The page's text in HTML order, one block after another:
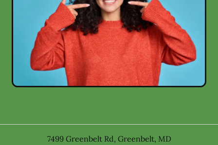
7499 Greenbelt Rd, Greenbelt, MD